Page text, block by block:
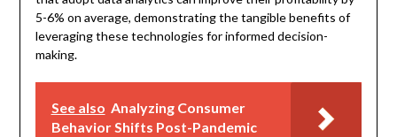
5-6% on average, demonstrating the tangible benefits of
leveraging these technologies for informed decision-
making.
See also Analyzing Consumer
Behavior Shifts Post-Pandemic